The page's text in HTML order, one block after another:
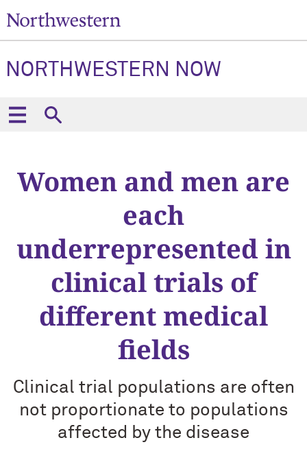
NORTHWESTERN NOW
Women and men are
each
underrepresented in
clinical trials of
different medical
fields
Clinical trial populations are often
not proportionate to populations
affected by the disease